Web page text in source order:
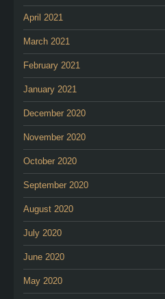
April 2021
March 2021
February 2021
January 2021
December 2020
November 2020
October 2020
September 2020
August 2020
July 2020
June 2020
May 2020